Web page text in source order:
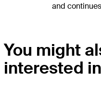
and
You might
interested